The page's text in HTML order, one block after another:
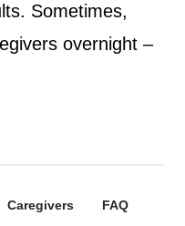
Sometimes,
overnight –
Caregivers FAQ